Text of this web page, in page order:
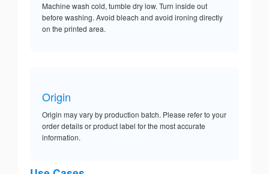
Machine wash cold, tumble dry low. Turn inside out
before washing. Avoid bleach and avoid ironing directly
on the printed area.
Origin
Origin may vary by production batch. Please refer to your
order details or product label for the most accurate
information.